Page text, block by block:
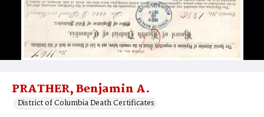
PRATHER, Benjamin A.
District of Columbia Death Certificates